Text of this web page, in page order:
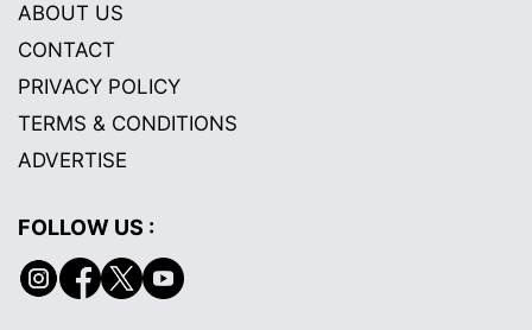
ABOUT US
CONTACT
PRIVACY POLICY
TERMS & CONDITIONS
ADVERTISE
FOLLOW US :